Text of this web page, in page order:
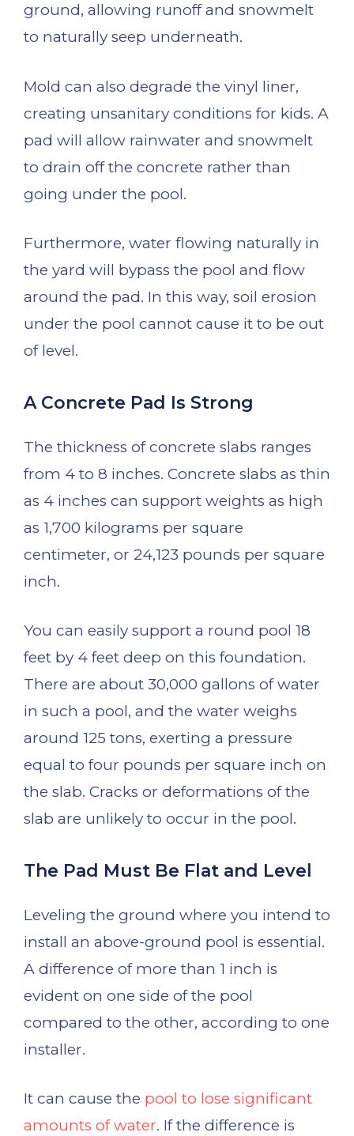
ground, allowing runoff and snowmelt
to naturally seep underneath.
Mold can also degrade the vinyl liner,
creating unsanitary conditions for kids. A
pad will allow rainwater and snowmelt
to drain off the concrete rather than
going under the pool.
Furthermore, water flowing naturally in
the yard will bypass the pool and flow
around the pad. In this way, soil erosion
under the pool cannot cause it to be out
of level.
A Concrete Pad Is Strong
The thickness of concrete slabs ranges
from 4 to 8 inches. Concrete slabs as thin
as 4 inches can support weights as high
as 1,700 kilograms per square
centimeter, or 24,123 pounds per square
inch.
You can easily support a round pool 18
feet by 4 feet deep on this foundation.
There are about 30,000 gallons of water
in such a pool, and the water weighs
around 125 tons, exerting a pressure
equal to four pounds per square inch on
the slab. Cracks or deformations of the
slab are unlikely to occur in the pool.
The Pad Must Be Flat and Level
Leveling the ground where you intend to
install an above-ground pool is essential.
A difference of more than 1 inch is
evident on one side of the pool
compared to the other, according to one
installer.
It can cause the pool to lose significant
amounts of water. If the difference is